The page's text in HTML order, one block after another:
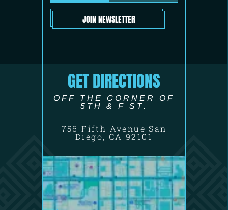
JOIN NEWSLETTER
GET DIRECTIONS
OFF THE CORNER OF
5TH & F ST.
756 Fifth Avenue San
Diego, CA 92101